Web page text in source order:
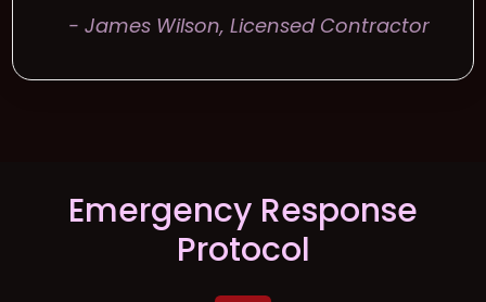
- James Wilson, Licensed Contractor
Emergency Response
Protocol